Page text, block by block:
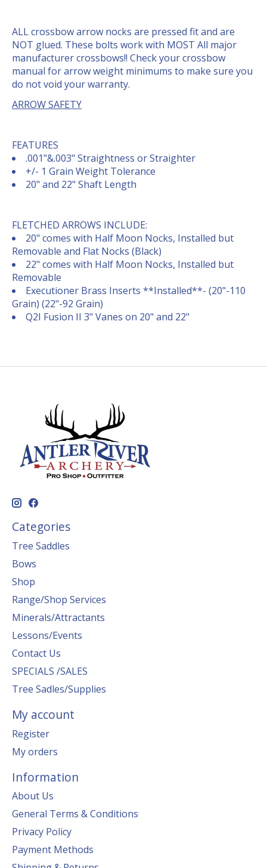
ALL crossbow arrow nocks are pressed fit and are
NOT glued. These bolts work with MOST All major
manufacturer crossbows!! Check your crossbow
manual for arrow weight minimums to make sure you
do not void your warranty.
ARROW SAFETY
FEATURES
.001"&.003" Straightness or Straighter
+/- 1 Grain Weight Tolerance
20" and 22" Shaft Length
FLETCHED ARROWS INCLUDE:
20" comes with Half Moon Nocks, Installed but
Removable and Flat Nocks (Black)
22" comes with Half Moon Nocks, Installed but
Removable
Executioner Brass Inserts **Installed**- (20"-110
Grain) (22"-92 Grain)
Q2I Fusion II 3" Vanes on 20" and 22"
Categories
Tree Saddles
Bows
Shop
Range/Shop Services
Minerals/Attractants
Lessons/Events
Contact Us
SPECIALS /SALES
Tree Sadles/Supplies
My account
Register
My orders
Information
About Us
General Terms & Conditions
Privacy Policy
Payment Methods